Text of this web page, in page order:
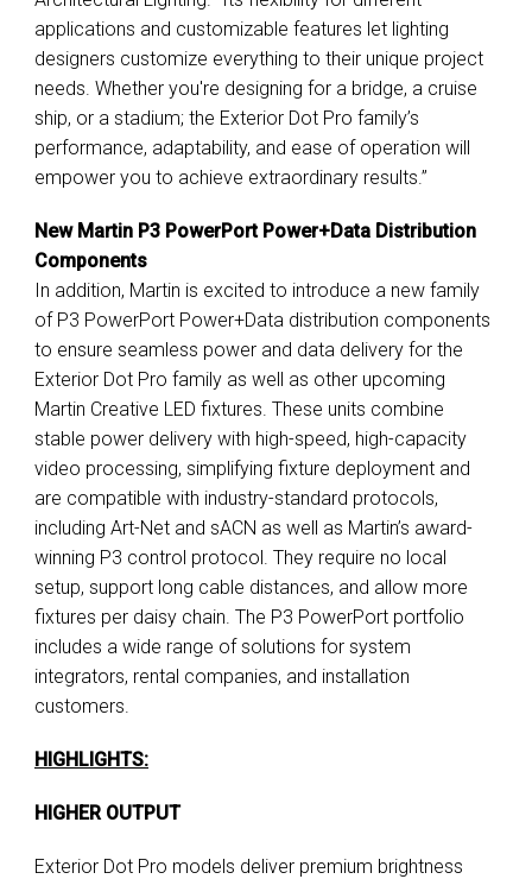
applications and customizable features let lighting
designers customize everything to their unique project
needs. Whether you're designing for a bridge, a cruise
ship, or a stadium; the Exterior Dot Pro family’s
performance, adaptability, and ease of operation will
empower you to achieve extraordinary results.”
New Martin P3 PowerPort Power+Data Distribution
Components
In addition, Martin is excited to introduce a new family
of P3 PowerPort Power+Data distribution components
to ensure seamless power and data delivery for the
Exterior Dot Pro family as well as other upcoming
Martin Creative LED fixtures. These units combine
stable power delivery with high-speed, high-capacity
video processing, simplifying fixture deployment and
are compatible with industry-standard protocols,
including Art-Net and sACN as well as Martin’s award-
winning P3 control protocol. They require no local
setup, support long cable distances, and allow more
fixtures per daisy chain. The P3 PowerPort portfolio
includes a wide range of solutions for system
integrators, rental companies, and installation
customers.
HIGHLIGHTS:
HIGHER OUTPUT
Exterior Dot Pro models deliver premium brightness